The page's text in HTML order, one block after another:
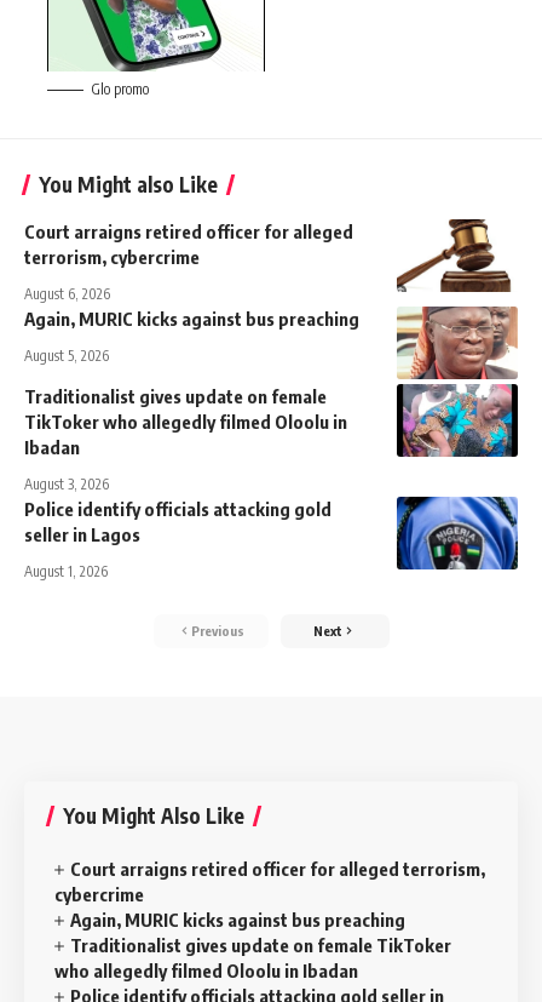
Glo promo
You Might also Like
Court arraigns retired officer for alleged
terrorism, cybercrime
August 6, 2026
Again, MURIC kicks against bus preaching
August 5, 2026
Traditionalist gives update on female
TikToker who allegedly filmed Oloolu in
Ibadan
August 3, 2026
Police identify officials attacking gold
seller in Lagos
August 1, 2026
Previous Next
You Might Also Like
Court arraigns retired officer for alleged terrorism,
cybercrime
Again, MURIC kicks against bus preaching
Traditionalist gives update on female TikToker
who allegedly filmed Oloolu in Ibadan
Police identify officials attacking gold seller in